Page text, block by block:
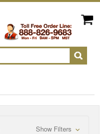
Show Filters